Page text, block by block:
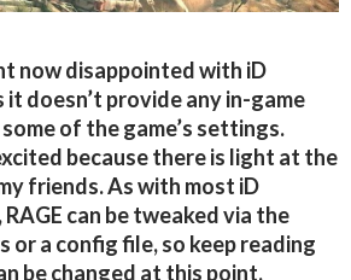
now disappointed with iD
doesn’t provide any in-game
of the game’s settings.
because there is light at the
friends. As with most iD
can be tweaked via the
or a config file, so keep reading
be changed at this point.